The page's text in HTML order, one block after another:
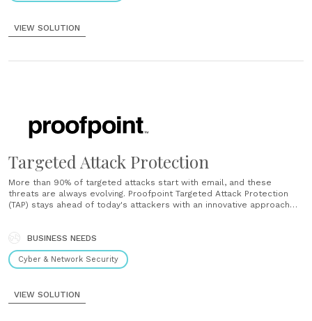
VIEW SOLUTION
Targeted Attack Protection
More than 90% of targeted attacks start with email, and these
threats are always evolving. Proofpoint Targeted Attack Protection
(TAP) stays ahead of today's attackers with an innovative approach
generation email security platform, which......
BUSINESS NEEDS
Cyber & Network Security
VIEW SOLUTION